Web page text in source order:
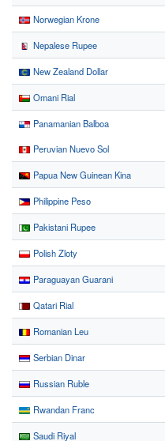
Norwegian Krone
Nepalese Rupee
New Zealand Dollar
Omani Rial
Panamanian Balboa
Peruvian Nuevo Sol
Papua New Guinean Kina
Philippine Peso
Pakistani Rupee
Polish Zloty
Paraguayan Guarani
Qatari Rial
Romanian Leu
Serbian Dinar
Russian Ruble
Rwandan Franc
Saudi Riyal